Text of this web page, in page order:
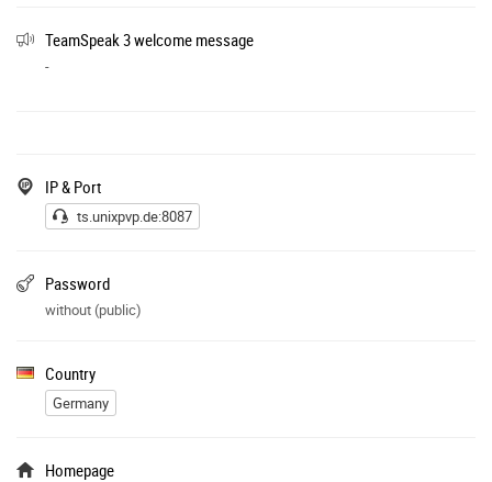
TeamSpeak 3 welcome message
-
IP & Port
ts.unixpvp.de:8087
Password
without (public)
Country
Germany
Homepage